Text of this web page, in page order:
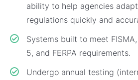
ability to help agencies
regulations quickly and
Systems built to meet
5, and FERPA requirements.
Undergo annual testing